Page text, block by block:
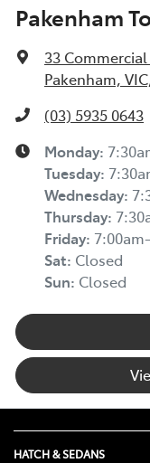
Pakenham
33 Commercial
Pakenham,
(03) 5935 0643
Monday:
Tuesday:
Wednesday:
Thursday:
Friday:
Sat: Closed
Sun: Closed
HATCH & SEDANS